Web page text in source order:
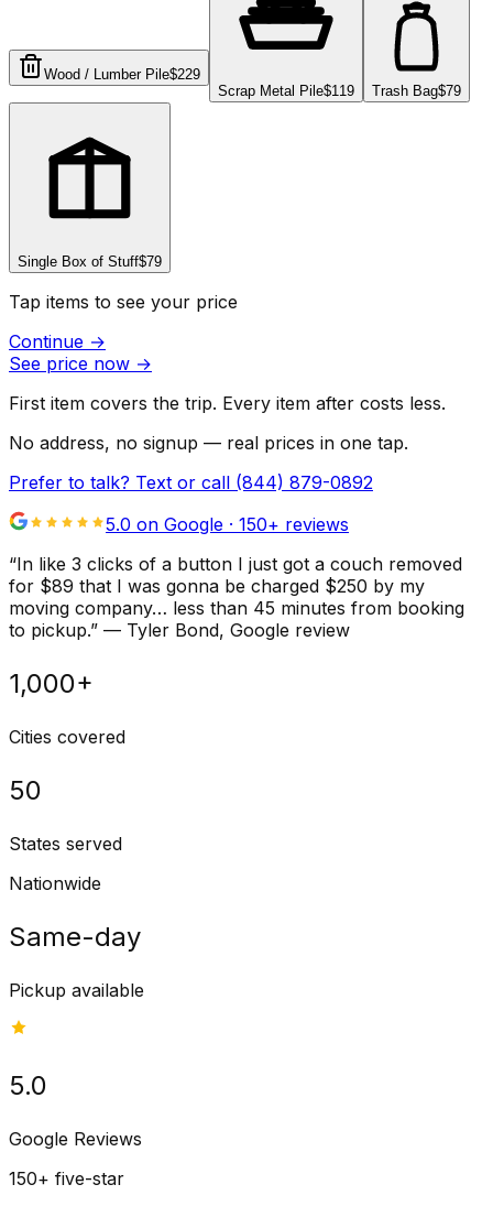
Wood / Lumber Pile$229
Scrap Metal Pile$119 Trash Bag$79
Single Box of Stuff$79
Tap items to see your price
Continue →
See price now →
First item covers the trip. Every item after costs less.
No address, no signup — real prices in one tap.
Prefer to talk? Text or call (844) 879-0892
5.0 on Google · 150+ reviews
“In like 3 clicks of a button I just got a couch removed
for $89 that I was gonna be charged $250 by my
moving company… less than 45 minutes from booking
to pickup.” — Tyler Bond, Google review
1,000+
Cities covered
50
States served
Nationwide
Same-day
Pickup available
5.0
Google Reviews
150+ five-star